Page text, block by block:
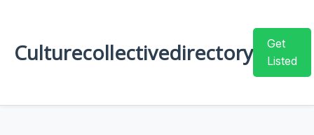
Culturecollectivedirectory
Get
Listed